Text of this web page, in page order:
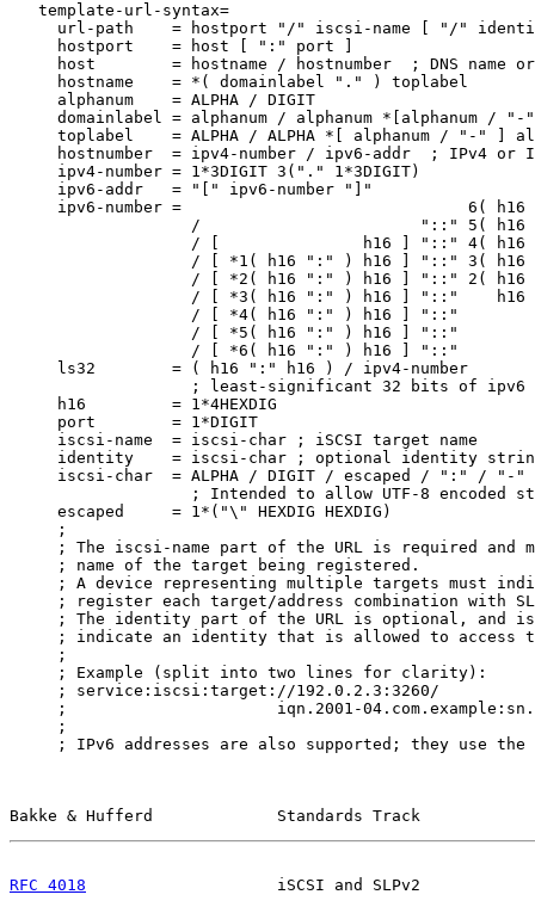
   template-url-syntax=
url-path    = hostport "/" iscsi-name [ "/"
     hostport    = host [ ":" port ]
host        = hostname / hostnumber  ; DNS name
     hostname    = *( domainlabel "." ) toplabel
     alphanum    = ALPHA / DIGIT
domainlabel = alphanum / alphanum *[alphanum / "-
toplabel    = ALPHA / ALPHA *[ alphanum / "-" ]
hostnumber  = ipv4-number / ipv6-addr  ; IPv4 or
     ipv4-number = 1*3DIGIT 3("." 1*3DIGIT)
     ipv6-addr   = "[" ipv6-number "]"
ipv6-number =                              6( h16
/                       "::" 5( h16
/ [               h16 ] "::" 4( h16
/ [ *1( h16 ":" ) h16 ] "::" 3( h16
/ [ *2( h16 ":" ) h16 ] "::" 2( h16
/ [ *3( h16 ":" ) h16 ] "::"    h16
/ [ *4( h16 ":" ) h16 ] "::"
/ [ *5( h16 ":" ) h16 ] "::"
                   / [ *6( h16 ":" ) h16 ] "::"
     ls32        = ( h16 ":" h16 ) / ipv4-number
; least-significant 32 bits of ipv6
     h16         = 1*4HEXDIG
     port        = 1*DIGIT
     iscsi-name  = iscsi-char ; iSCSI target name
identity    = iscsi-char ; optional identity
iscsi-char  = ALPHA / DIGIT / escaped / ":" / "-"
; Intended to allow UTF-8 encoded
     escaped     = 1*("\" HEXDIG HEXDIG)
     ;
; The iscsi-name part of the URL is required and
     ; name of the target being registered.
; A device representing multiple targets must
; register each target/address combination with
; The identity part of the URL is optional, and
; indicate an identity that is allowed to access
     ;
     ; Example (split into two lines for clarity):
     ; service:iscsi:target://192.0.2.3:3260/
;                      iqn.2001-
     ;
; IPv6 addresses are also supported; they use the
Bakke & Hufferd             Standards Track
RFC 4018
iSCSI and SLPv2